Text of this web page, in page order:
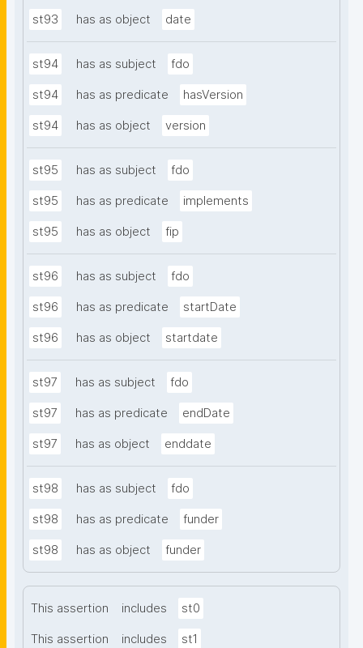
st93 has as object date
st94 has as subject fdo
st94 has as predicate hasVersion
st94 has as object version
st95 has as subject fdo
st95 has as predicate implements
st95 has as object fip
st96 has as subject fdo
st96 has as predicate startDate
st96 has as object startdate
st97 has as subject fdo
st97 has as predicate endDate
st97 has as object enddate
st98 has as subject fdo
st98 has as predicate funder
st98 has as object funder
This assertion includes st0
This assertion includes st1